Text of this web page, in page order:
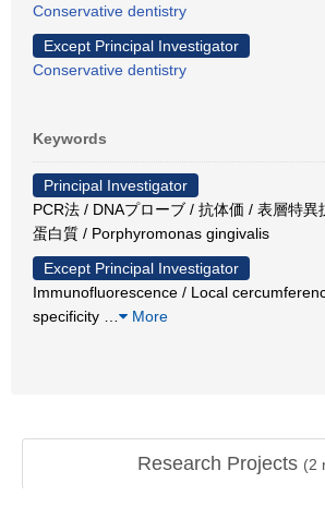
Conservative dentistry
Except Principal Investigator
Conservative dentistry
Keywords
Principal Investigator
PCR法 / DNAプローブ / 抗体価 / 表層特異
蛋白質 / Porphyromonas gingivalis
Except Principal Investigator
Immunofluorescence / Local
specificity
More
Research Projects (2